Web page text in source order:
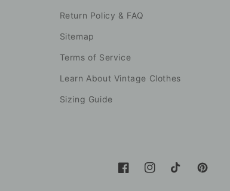
Return Policy & FAQ
Sitemap
Terms of Service
Learn About Vintage Clothes
Sizing Guide
FacebookInstagramTikTok Pinterest